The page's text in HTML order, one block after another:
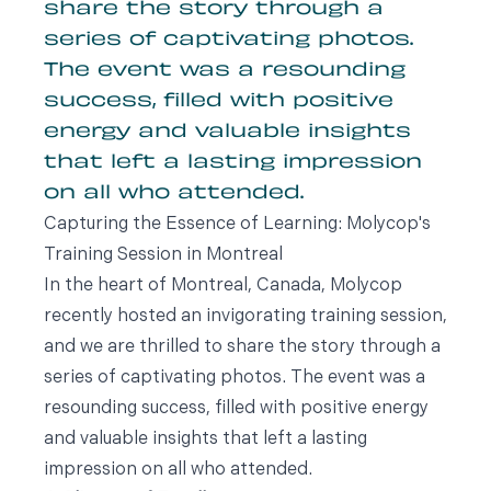
share the story through a
series of captivating photos.
The event was a resounding
success, filled with positive
energy and valuable insights
that left a lasting impression
on all who attended.
Capturing the Essence of Learning: Molycop's
Training Session in Montreal
In the heart of Montreal, Canada, Molycop
recently hosted an invigorating training session,
and we are thrilled to share the story through a
series of captivating photos. The event was a
resounding success, filled with positive energy
and valuable insights that left a lasting
impression on all who attended.